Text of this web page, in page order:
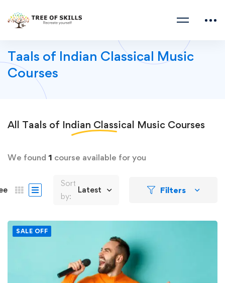
Taals of Indian Classical Music
Courses
All Taals of Indian Classical Music Courses
We found 1 course available for you
Sort
by:
Latest Filters
SALE OFF